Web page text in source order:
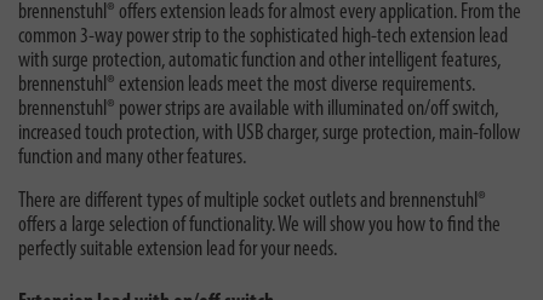
brennenstuhl® offers extension leads for almost every application. From the
common 3-way power strip to the sophisticated high-tech extension lead
with surge protection, automatic function and other intelligent features,
brennenstuhl® extension leads meet the most diverse requirements.
brennenstuhl® power strips are available with illuminated on/off switch,
increased touch protection, with USB charger, surge protection, main-follow
function and many other features.
There are different types of multiple socket outlets and brennenstuhl®
offers a large selection of functionality. We will show you how to find the
perfectly suitable extension lead for your needs.